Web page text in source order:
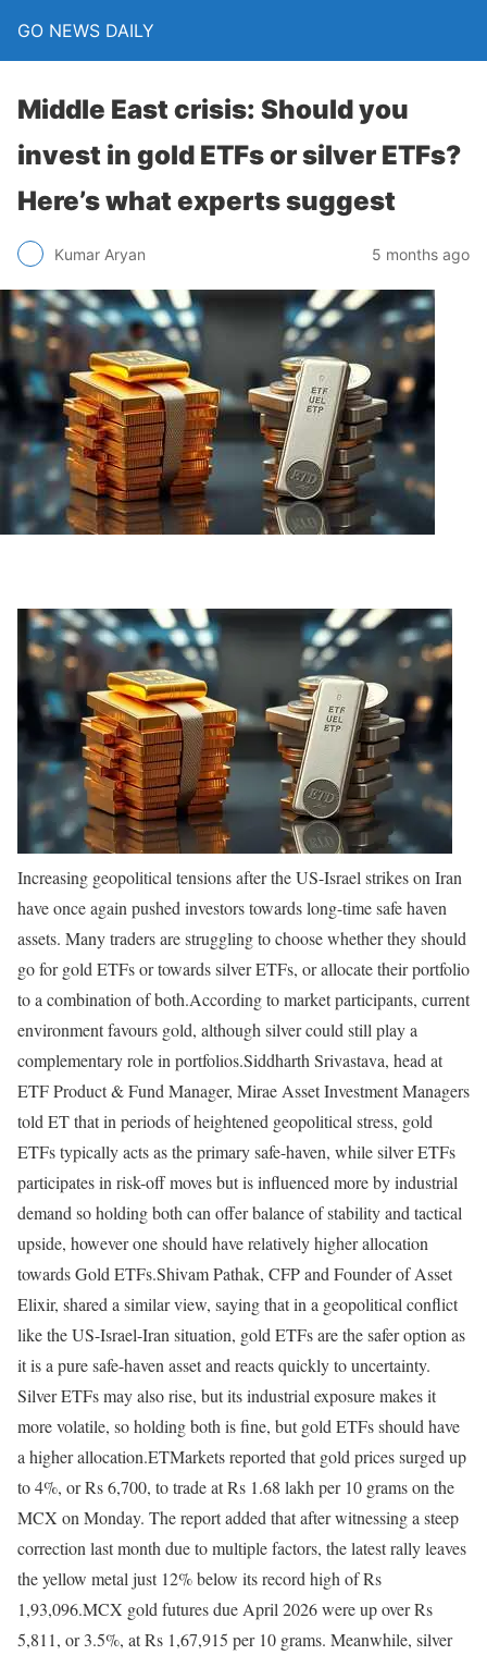
GO NEWS DAILY
Middle East crisis: Should you
invest in gold ETFs or silver ETFs?
Here’s what experts suggest
Kumar Aryan 5 months ago
Increasing geopolitical tensions after the US-Israel strikes on Iran
have once again pushed investors towards long-time safe haven
assets. Many traders are struggling to choose whether they should
go for gold ETFs or towards silver ETFs, or allocate their portfolio
to a combination of both.According to market participants, current
environment favours gold, although silver could still play a
complementary role in portfolios.Siddharth Srivastava, head at
ETF Product & Fund Manager, Mirae Asset Investment Managers
told ET that in periods of heightened geopolitical stress, gold
ETFs typically acts as the primary safe-haven, while silver ETFs
participates in risk-off moves but is influenced more by industrial
demand so holding both can offer balance of stability and tactical
upside, however one should have relatively higher allocation
towards Gold ETFs.Shivam Pathak, CFP and Founder of Asset
Elixir, shared a similar view, saying that in a geopolitical conflict
like the US-Israel-Iran situation, gold ETFs are the safer option as
it is a pure safe-haven asset and reacts quickly to uncertainty.
Silver ETFs may also rise, but its industrial exposure makes it
more volatile, so holding both is fine, but gold ETFs should have
a higher allocation.ETMarkets reported that gold prices surged up
to 4%, or Rs 6,700, to trade at Rs 1.68 lakh per 10 grams on the
MCX on Monday. The report added that after witnessing a steep
correction last month due to multiple factors, the latest rally leaves
the yellow metal just 12% below its record high of Rs
1,93,096.MCX gold futures due April 2026 were up over Rs
5,811, or 3.5%, at Rs 1,67,915 per 10 grams. Meanwhile, silver